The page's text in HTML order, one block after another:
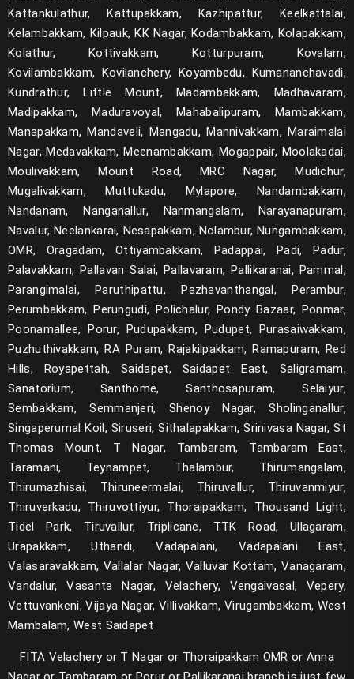
Kattankulathur, Kattupakkam, Kazhipattur, Keelkattalai,
Kelambakkam, Kilpauk, KK Nagar, Kodambakkam, Kolapakkam,
Kolathur, Kottivakkam, Kotturpuram, Kovalam,
Kovilambakkam, Kovilanchery, Koyambedu, Kumananchavadi,
Kundrathur, Little Mount, Madambakkam, Madhavaram,
Madipakkam, Maduravoyal, Mahabalipuram, Mambakkam,
Manapakkam, Mandaveli, Mangadu, Mannivakkam, Maraimalai
Nagar, Medavakkam, Meenambakkam, Mogappair, Moolakadai,
Moulivakkam, Mount Road, MRC Nagar, Mudichur,
Mugalivakkam, Muttukadu, Mylapore, Nandambakkam,
Nandanam, Nanganallur, Nanmangalam, Narayanapuram,
Navalur, Neelankarai, Nesapakkam, Nolambur, Nungambakkam,
OMR, Oragadam, Ottiyambakkam, Padappai, Padi, Padur,
Palavakkam, Pallavan Salai, Pallavaram, Pallikaranai, Pammal,
Parangimalai, Paruthipattu, Pazhavanthangal, Perambur,
Perumbakkam, Perungudi, Polichalur, Pondy Bazaar, Ponmar,
Poonamallee, Porur, Pudupakkam, Pudupet, Purasaiwakkam,
Puzhuthivakkam, RA Puram, Rajakilpakkam, Ramapuram, Red
Hills, Royapettah, Saidapet, Saidapet East, Saligramam,
Sanatorium, Santhome, Santhosapuram, Selaiyur,
Sembakkam, Semmanjeri, Shenoy Nagar, Sholinganallur,
Singaperumal Koil, Siruseri, Sithalapakkam, Srinivasa Nagar, St
Thomas Mount, T Nagar, Tambaram, Tambaram East,
Taramani, Teynampet, Thalambur, Thirumangalam,
Thirumazhisai, Thiruneermalai, Thiruvallur, Thiruvanmiyur,
Thiruverkadu, Thiruvottiyur, Thoraipakkam, Thousand Light,
Tidel Park, Tiruvallur, Triplicane, TTK Road, Ullagaram,
Urapakkam, Uthandi, Vadapalani, Vadapalani East,
Valasaravakkam, Vallalar Nagar, Valluvar Kottam, Vanagaram,
Vandalur, Vasanta Nagar, Velachery, Vengaivasal, Vepery,
Vettuvankeni, Vijaya Nagar, Villivakkam, Virugambakkam, West
Mambalam, West Saidapet
FITA Velachery or T Nagar or Thoraipakkam OMR or Anna